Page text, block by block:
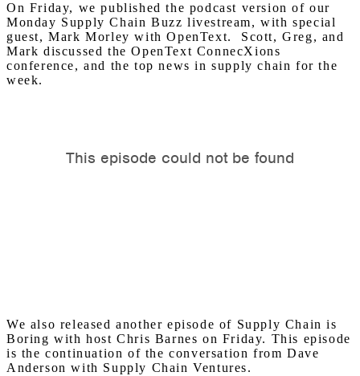
On Friday, we published the podcast version of our
Monday Supply Chain Buzz livestream, with special
guest, Mark Morley with OpenText. Scott, Greg, and
Mark discussed the OpenText ConnecXions
conference, and the top news in supply chain for the
week.
We also released another episode of Supply Chain is
Boring with host Chris Barnes on Friday. This episode
is the continuation of the conversation from Dave
Anderson with Supply Chain Ventures.